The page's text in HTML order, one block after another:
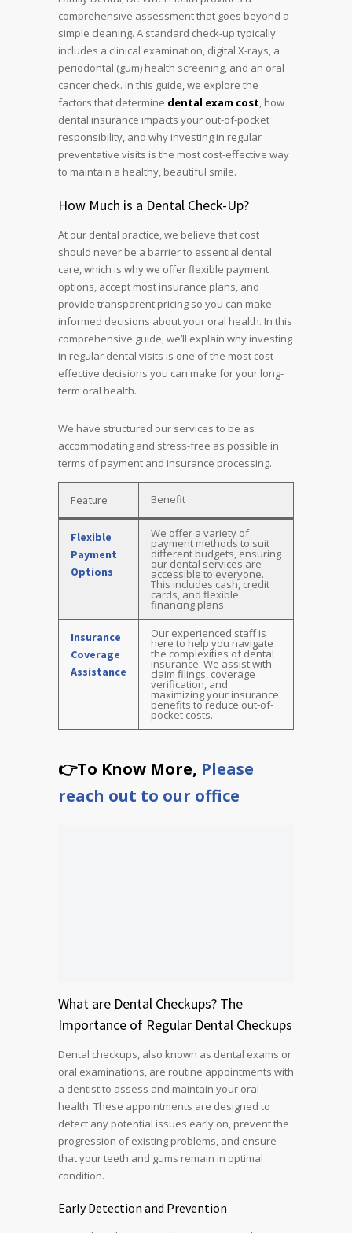
comprehensive assessment that goes beyond a
simple cleaning. A standard check-up typically
includes a clinical examination, digital X-rays, a
periodontal (gum) health screening, and an oral
cancer check. In this guide, we explore the
factors that determine dental exam cost, how
dental insurance impacts your out-of-pocket
responsibility, and why investing in regular
preventative visits is the most cost-effective way
to maintain a healthy, beautiful smile.
How Much is a Dental Check-Up?
At our dental practice, we believe that cost
should never be a barrier to essential dental
care, which is why we offer flexible payment
options, accept most insurance plans, and
provide transparent pricing so you can make
informed decisions about your oral health. In this
comprehensive guide, we’ll explain why investing
in regular dental visits is one of the most cost-
effective decisions you can make for your long-
term oral health.
We have structured our services to be as
accommodating and stress-free as possible in
terms of payment and insurance processing.
Feature Benefit
Flexible
Payment
Options
We offer a variety of
payment methods to suit
different budgets, ensuring
our dental services are
accessible to everyone.
This includes cash, credit
cards, and flexible
financing plans.
Insurance
Coverage
Assistance
Our experienced staff is
here to help you navigate
the complexities of dental
insurance. We assist with
claim filings, coverage
verification, and
maximizing your insurance
benefits to reduce out-of-
pocket costs.
👉To Know More, Please
reach out to our office
What are Dental Checkups? The
Importance of Regular Dental Checkups
Dental checkups, also known as dental exams or
oral examinations, are routine appointments with
a dentist to assess and maintain your oral
health. These appointments are designed to
detect any potential issues early on, prevent the
progression of existing problems, and ensure
that your teeth and gums remain in optimal
condition.
Early Detection and Prevention